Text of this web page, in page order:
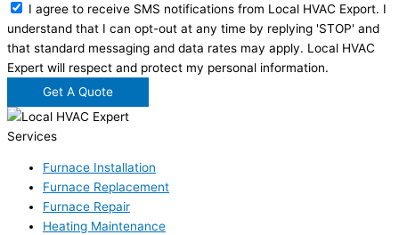
I agree to receive SMS notifications from Local HVAC Export. I
understand that I can opt-out at any time by replying 'STOP' and
that standard messaging and data rates may apply. Local HVAC
Expert will respect and protect my personal information.
Get A Quote
Services
Furnace Installation
Furnace Replacement
Furnace Repair
Heating Maintenance